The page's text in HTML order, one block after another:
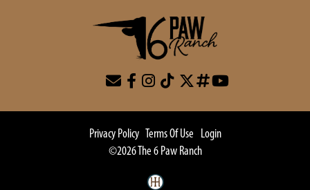
Privacy Policy Terms Of Use
Login
©2026 The 6 Paw Ranch